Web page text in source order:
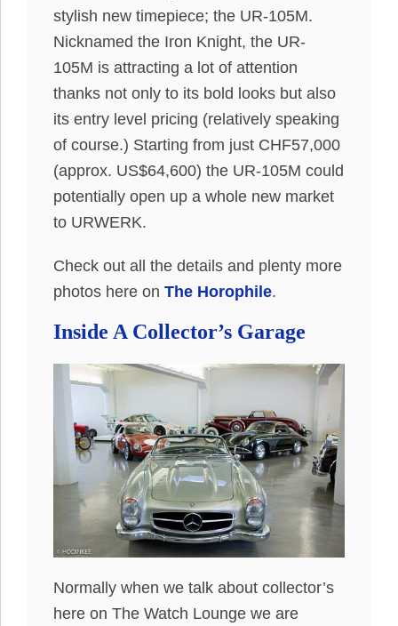
stylish new timepiece; the UR-105M.
Nicknamed the Iron Knight, the UR-
105M is attracting a lot of attention
thanks not only to its bold looks but also
its entry level pricing (relatively speaking
of course.) Starting from just CHF57,000
(approx. US$64,600) the UR-105M could
potentially open up a whole new market
to URWERK.
Check out all the details and plenty more
photos here on The Horophile.
Inside A Collector’s Garage
Normally when we talk about collector’s
here on The Watch Lounge we are